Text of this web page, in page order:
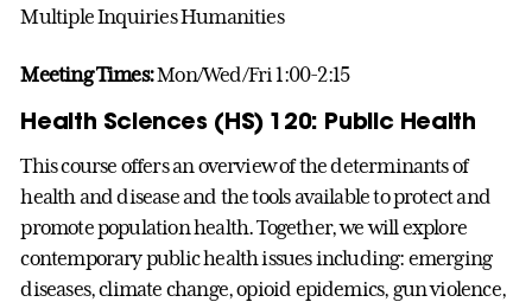
Multiple Inquiries Humanities
Meeting Times:Mon/Wed/Fri 1:00-2:15
Health Sciences (HS) 120: Public Health
This course offers an overview of the determinants of
health and disease and the tools available to protect and
promote population health. Together, we will explore
contemporary public health issues including: emerging
diseases, climate change, opioid epidemics, gun violence,